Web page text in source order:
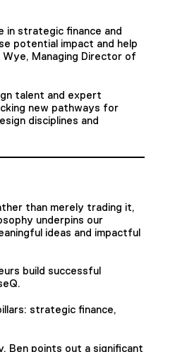
in strategic finance and
potential impact and help
Managing Director of
talent and expert
new pathways for
disciplines and
than merely trading it,
underpins our
ideas and impactful
build successful
strategic finance,
Ben points out a significant